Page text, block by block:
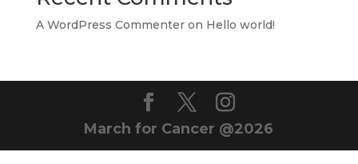
A WordPress Commenteron Hello world!
March for Cancer @2026